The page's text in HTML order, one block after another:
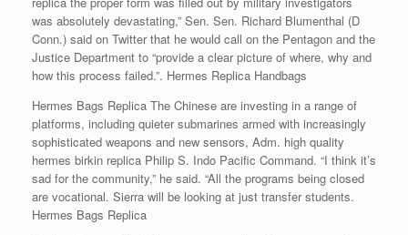
was absolutely devastating,” Sen. Sen. Richard Blumenthal (D
Conn.) said on Twitter that he would call on the Pentagon and the
Justice Department to “provide a clear picture of where, why and
how this process failed.”. Hermes Replica Handbags
Hermes Bags Replica The Chinese are investing in a range of
platforms, including quieter submarines armed with increasingly
sophisticated weapons and new sensors, Adm. high quality
hermes birkin replica Philip S. Indo Pacific Command. “I think it’s
sad for the community,” he said. “All the programs being closed
are vocational. Sierra will be looking at just transfer students.
Hermes Bags Replica